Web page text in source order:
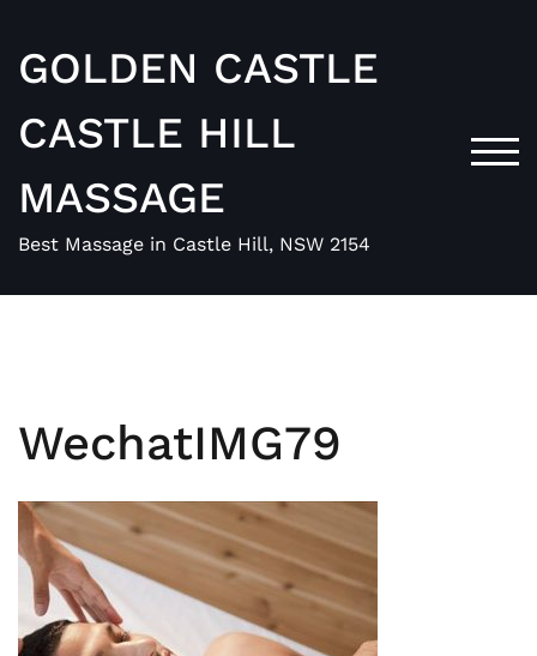
content
GOLDEN CASTLE
CASTLE HILL
MASSAGE
Best Massage in Castle Hill, NSW 2154
WechatIMG79